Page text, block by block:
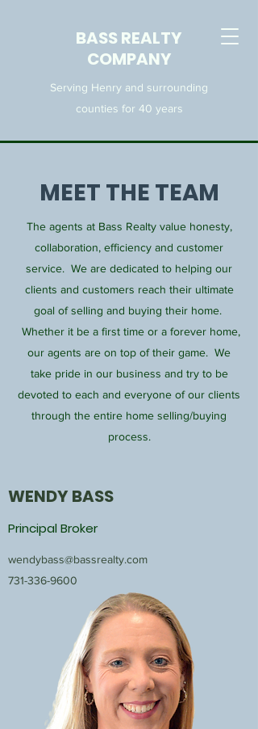
BASS REALTY
COMPANY
Serving Henry and surrounding
counties for 40 years
MEET THE TEAM
The agents at Bass Realty value honesty,
collaboration, efficiency and customer
service. We are dedicated to helping our
clients and customers reach their ultimate
goal of selling and buying their home.
Whether it be a first time or a forever home,
our agents are on top of their game. We
take pride in our business and try to be
devoted to each and everyone of our clients
through the entire home selling/buying
process.
WENDY BASS
Principal Broker
wendybass@bassrealty.com
731-336-9600